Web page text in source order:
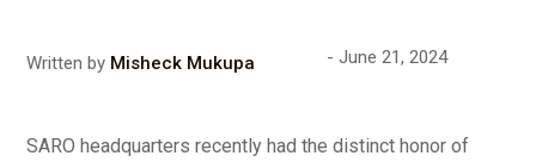
Written by Misheck Mukupa June 21, 2024
SARO headquarters recently had the distinct honor of